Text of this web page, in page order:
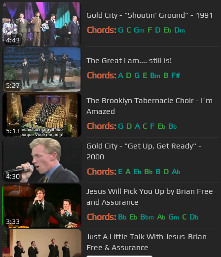
4:43
Gold City - "Shoutin' Ground" - 1991
Chords: G C Gm F D Eb Dm
5:27
The Great I am.... still is!
Chords: A D G E Bm B F#
5:13
The Brooklyn Tabernacle Choir - I´m
Amazed
Chords: G D A C F Eb Bb
4:30
Gold City - "Get Up, Get Ready" -
2000
Chords: E A Eb Bb B D Ab
3:33
Jesus Will Pick You Up by Brian Free
and Assurance
Chords: Bb Eb Bbm Ab Gm C Db
Just A Little Talk With Jesus-Brian
Free & Assurance